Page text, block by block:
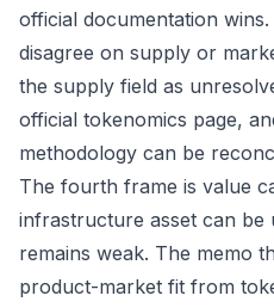
official documentation
disagree on supply or
the supply field as
official tokenomics page,
methodology can be
The fourth frame is value
infrastructure asset can be
remains weak. The memo
product-market fit from